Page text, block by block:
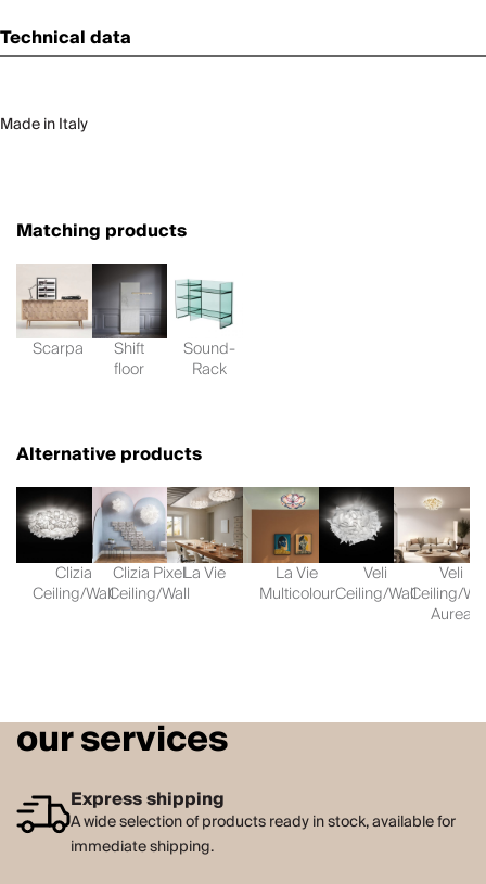
Technical data
Made in Italy
Matching products
Scarpa Shift
floor
Sound-
Rack
Alternative products
Clizia
Ceiling/Wall
Clizia Pixel
Ceiling/Wall
La Vie La Vie
Multicolour
Veli
Ceiling/Wall
Veli
Ceiling/
Aurea
our services
Express shipping
A wide selection of products ready in stock, available for
immediate shipping.